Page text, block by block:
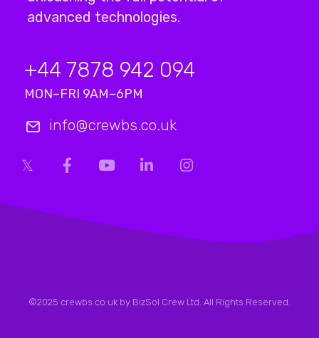
advanced technologies.
+44 7878 942 094
MON–FRI 9AM–6PM
info@crewbs.co.uk
©2025 crewbs.co.uk by BizSol Crew Ltd. All Rights Reserved.